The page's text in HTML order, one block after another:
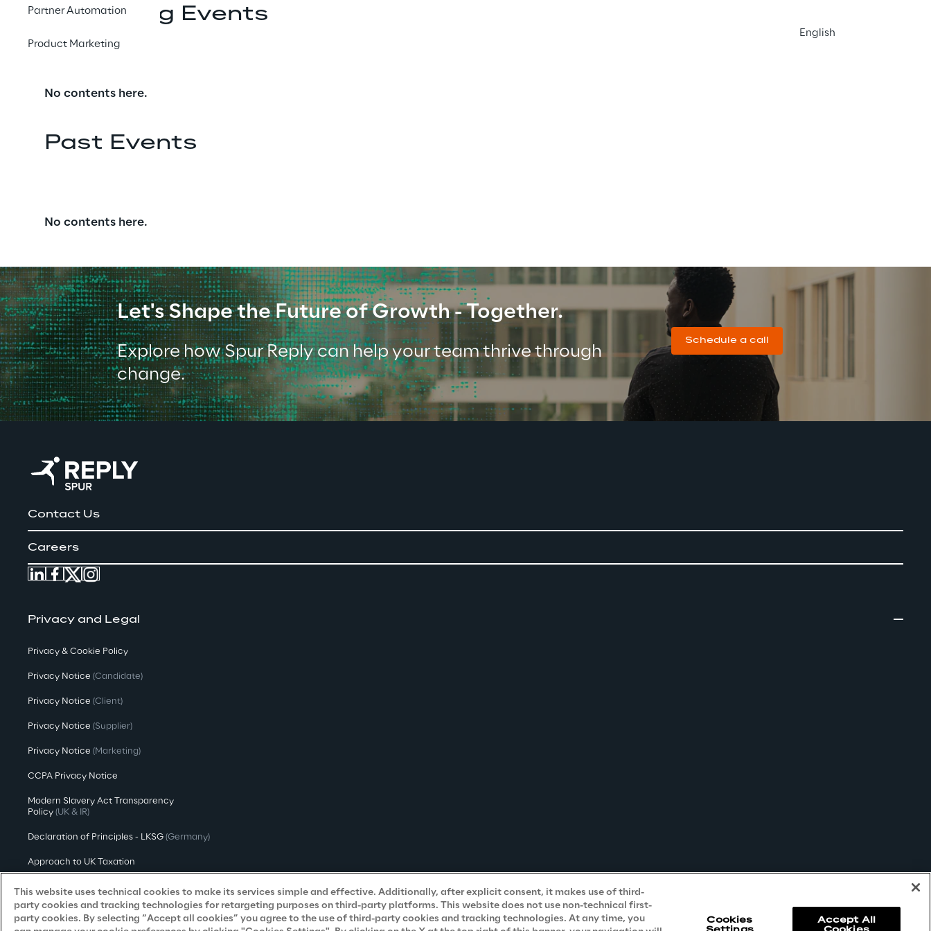
Partner Automation
Product Marketing
English
Upcoming Events
No contents here.
Past Events
No contents here.
Schedule a call
Let's Shape the Future of Growth - Together.
Explore how Spur Reply can help your team thrive through
change.
Contact Us
Careers
Privacy and Legal
Privacy & Cookie Policy
Privacy Notice (Candidate)
Privacy Notice (Client)
Privacy Notice (Supplier)
Privacy Notice (Marketing)
CCPA Privacy Notice
Modern Slavery Act Transparency
Policy (UK & IR)
Declaration of Principles - LKSG (Germany)
Approach to UK Taxation
Accessibility Statement
Do Not Sell/Share My Personal Information
This website uses technical cookies to make its services simple and effective. Additionally, after explicit consent, it makes use of third-
party cookies and tracking technologies for retargeting purposes on third-party platforms. This website does not use non-technical first-
party cookies. By selecting “Accept all cookies” you agree to the use of third-party cookies and tracking technologies. At any time, you
Cookies
Accept All